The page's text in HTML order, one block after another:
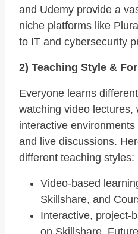
and Udemy provide a
niche platforms like
to IT and cybersecurity
2) Teaching Style &
Everyone learns
watching video lectures,
interactive
and live discussions.
different teaching styles:
Video-based
Skillshare, and
Interactive, project-
on Skillshare,